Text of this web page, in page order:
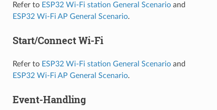
Refer to ESP32 Wi-Fi station General Scenarioand
ESP32 Wi-Fi AP General Scenario.
Start/Connect Wi-Fi
Refer to ESP32 Wi-Fi station General Scenarioand
ESP32 Wi-Fi AP General Scenario.
Event-Handling